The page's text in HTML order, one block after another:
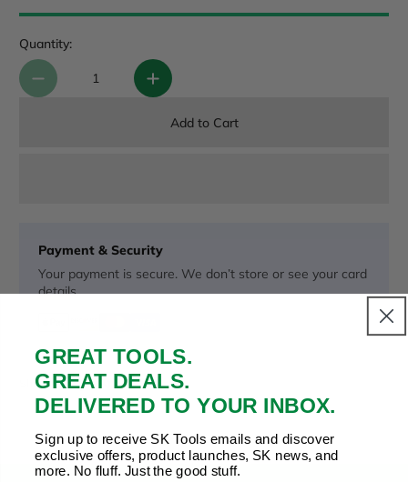
Quantity:
Add to Cart
Payment & Security
Your payment is secure. We don’t store or see your card
details.
Share to:
Copy Link
Facebook
TwitterPinterest
GREAT TOOLS.
GREAT DEALS.
DELIVERED TO YOUR INBOX.
Sign up to receive SK Tools emails and discover
exclusive offers, product launches, SK news, and
more. No fluff. Just the good stuff.